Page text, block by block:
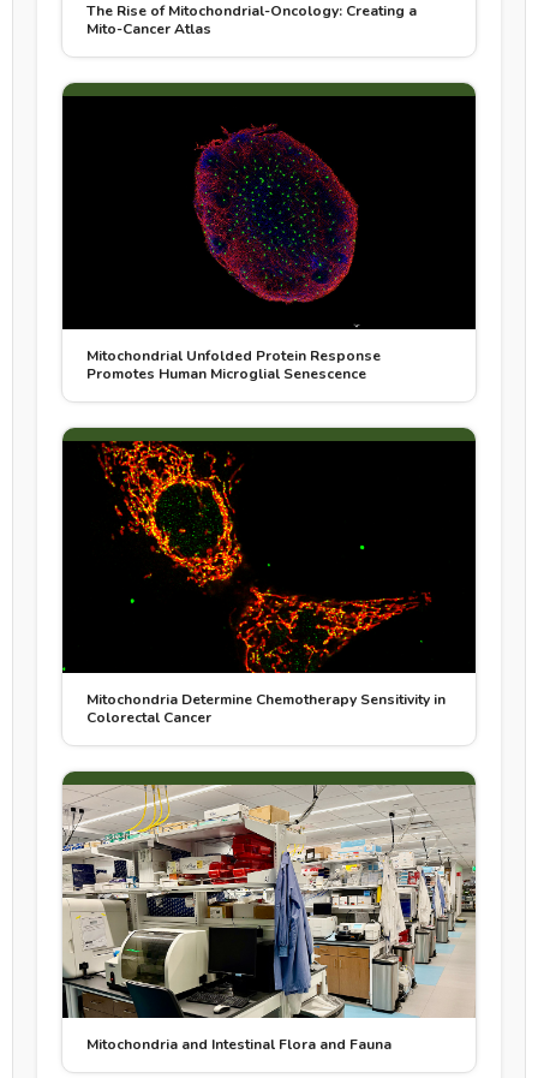
The Rise of Mitochondrial-Oncology: Creating a
Mito-Cancer Atlas
Mitochondrial Unfolded Protein Response
Promotes Human Microglial Senescence
Mitochondria Determine Chemotherapy Sensitivity in
Colorectal Cancer
Mitochondria and Intestinal Flora and Fauna